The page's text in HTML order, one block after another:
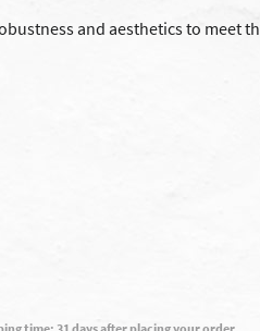
and aesthetics to meet